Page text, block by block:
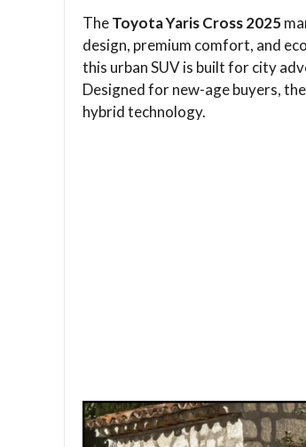
TheToyota Yaris Cross 2025
design, premium comfort, and
this urban SUV is built for city
Designed for new-age buyers,
hybrid technology.